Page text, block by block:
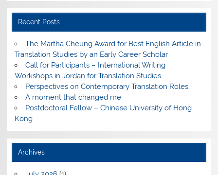
Recent Posts
The Martha Cheung Award for Best English Article in
Translation Studies by an Early Career Scholar
Call for Participants – International Writing
Workshops in Jordan for Translation Studies
Perspectives on Contemporary Translation Roles
A moment that changed me
Postdoctoral Fellow – Chinese University of Hong
Kong
Archives